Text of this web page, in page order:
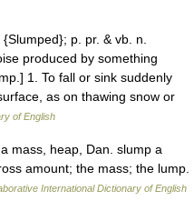
p. pr. & vb. n.
produced by something
1. To fall or sink suddenly
as on thawing snow or
of English
mass, heap, Dan. slump a
amount; the mass; the lump.
International Dictionary of English